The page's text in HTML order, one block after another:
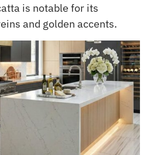
is notable for its
and golden accents.